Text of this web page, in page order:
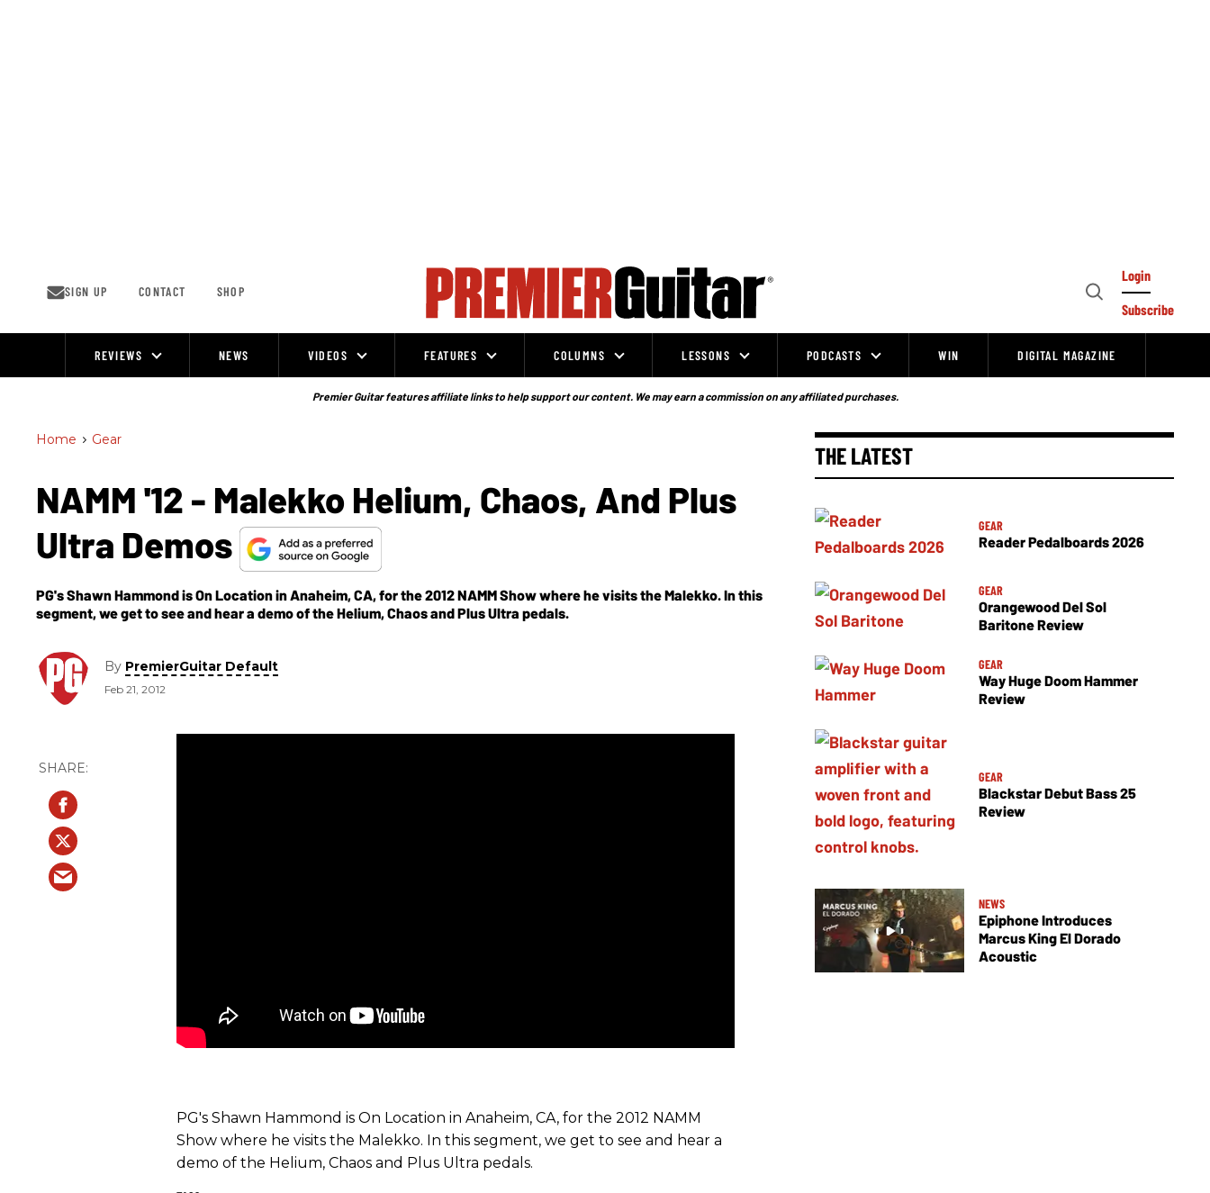
SIGN UP CONTACT SHOP
Open
Login
Subscribe
REVIEWS NEWS VIDEOS FEATURES COLUMNS LESSONS PODCASTS WIN DIGITAL MAGAZINE
Premier Guitar features affiliate links to help support our content. We may earn a commission on any affiliated purchases.
Home > Gear
NAMM '12 - Malekko Helium, Chaos, And Plus
Ultra Demos
PG's Shawn Hammond is On Location in Anaheim, CA, for the 2012 NAMM Show where he visits the Malekko. In this
segment, we get to see and hear a demo of the Helium, Chaos and Plus Ultra pedals.
By PremierGuitar Default
Feb 21, 2012
PG's Shawn Hammond is On Location in Anaheim, CA, for the 2012 NAMM
Show where he visits the Malekko. In this segment, we get to see and hear a
demo of the Helium, Chaos and Plus Ultra pedals.
THE LATEST
GEAR
Reader Pedalboards 2026
GEAR
Orangewood Del Sol
Baritone Review
GEAR
Way Huge Doom Hammer
Review
GEAR
Blackstar Debut Bass 25
Review
NEWS
Epiphone Introduces
Marcus King El Dorado
Acoustic